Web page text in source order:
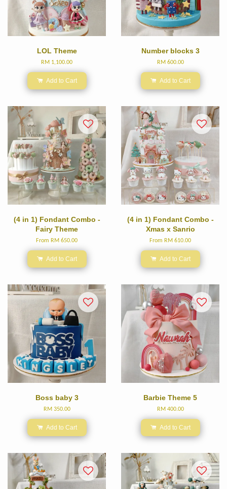
LOL Theme
RM 1,100.00
Add to Cart
Number blocks 3
RM 600.00
Add to Cart
(4 in 1) Fondant Combo -
Fairy Theme
From RM 650.00
Add to Cart
(4 in 1) Fondant Combo -
Xmas x Sanrio
From RM 610.00
Add to Cart
Boss baby 3
RM 350.00
Add to Cart
Barbie Theme 5
RM 400.00
Add to Cart